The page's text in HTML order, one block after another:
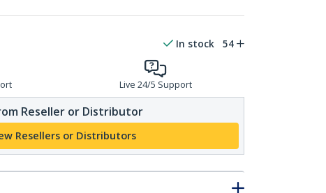
In stock 54
Live 24/5 Support
Reseller or Distributor
Resellers or Distributors